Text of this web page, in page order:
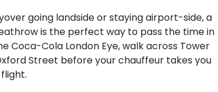
going landside or staying airport-side, a
is the perfect way to pass the time in
Coca-Cola London Eye, walk across Tower
Street before your chauffeur takes you